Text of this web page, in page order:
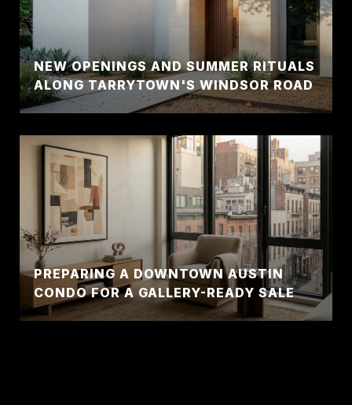
NEW OPENINGS AND SUMMER RITUALS
ALONG TARRYTOWN'S WINDSOR ROAD
PREPARING A DOWNTOWN AUSTIN
CONDO FOR A GALLERY-READY SALE